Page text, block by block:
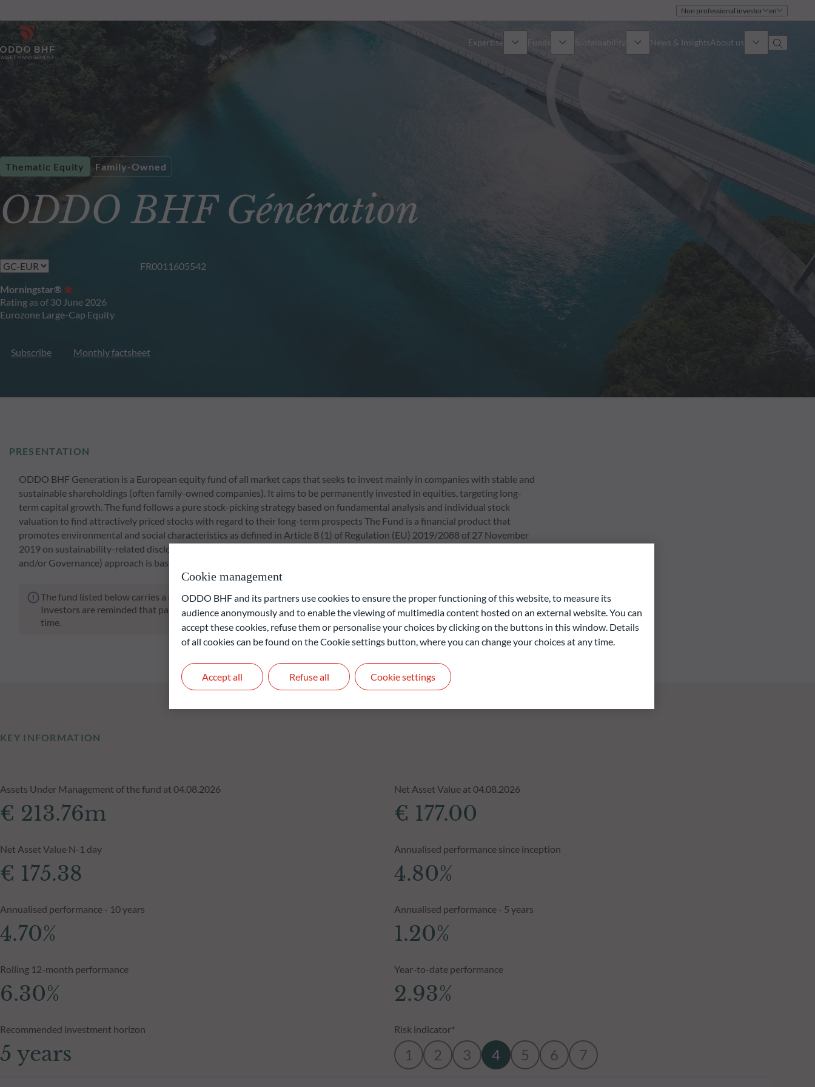
Non professional investor en
Expertise
Private Assets
Funds
All funds
Sustainability News & InsightsAbout us
Offices
ODDO BHF Génération
Thematic Equity Family-Owned
FR0011605542
Morningstar®
Rating as of 30 June 2026
Eurozone Large-Cap Equity
Subscribe Monthly factsheet
PRESENTATION
ODDO BHF Generation is a European equity fund of all market caps that seeks to invest mainly in companies with stable and
sustainable shareholdings (often family-owned companies). It aims to be permanently invested in equities, targeting long-
term capital growth. The fund follows a pure stock-picking strategy based on fundamental analysis and individual stock
valuation to find attractively priced stocks with regard to their long-term prospects The Fund is a financial product that
promotes environmental and social characteristics as defined in Article 8 (1) of Regulation (EU) 2019/2088 of 27 November
2019 on sustainability-related disclosures in the financial services sector (“SFDR”). The ESG (Environmental and/or Social
and/or Governance) approach is based on ODDO BHF AM's proprietary model.
The fund listed below carries a risk of capital loss.
Investors are reminded that past performance is not a reliable indication of future returns and is not constant over
time.
KEY INFORMATION
Assets Under Management of the fund at 04.08.2026
€ 213.76m
Net Asset Value at 04.08.2026
€ 177.00
Net Asset Value N-1 day
€ 175.38
Annualised performance since inception
4.80%
Annualised performance - 10 years
4.70%
Annualised performance - 5 years
1.20%
Rolling 12-month performance
6.30%
Year-to-date performance
2.93%
Recommended investment horizon
5 years
Risk indicator*
1 2 3 4 5 6 7
Cookie management
ODDO BHF and its partners use cookies to ensure the proper functioning of this website, to measure its
audience anonymously and to enable the viewing of multimedia content hosted on an external website. You can
accept these cookies, refuse them or personalise your choices by clicking on the buttons in this window. Details
of all cookies can be found on the Cookie settings button, where you can change your choices at any time.
Refuse all
Accept all Cookie settings